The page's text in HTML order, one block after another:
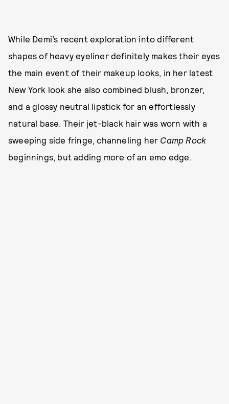
While Demi’s recent exploration into different
shapes of heavy eyeliner definitely makes their eyes
the main event of their makeup looks, in her latest
New York look she also combined blush, bronzer,
and a glossy neutral lipstick for an effortlessly
natural base. Their jet-black hair was worn with a
sweeping side fringe, channeling her Camp Rock
beginnings, but adding more of an emo edge.